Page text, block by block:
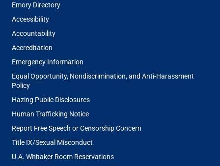
Emory Directory
Accessibility
Accountability
Accreditation
Emergency Information
Equal Opportunity, Nondiscrimination, and Anti-Harassment
Policy
Hazing Public Disclosures
Human Trafficking Notice
Report Free Speech or Censorship Concern
Title IX/Sexual Misconduct
U.A. Whitaker Room Reservations